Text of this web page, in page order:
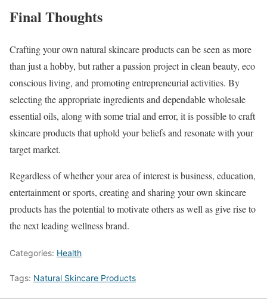
Final Thoughts
Crafting your own natural skincare products can be seen as more
than just a hobby, but rather a passion project in clean beauty, eco
conscious living, and promoting entrepreneurial activities. By
selecting the appropriate ingredients and dependable wholesale
essential oils, along with some trial and error, it is possible to craft
skincare products that uphold your beliefs and resonate with your
target market.
Regardless of whether your area of interest is business, education,
entertainment or sports, creating and sharing your own skincare
products has the potential to motivate others as well as give rise to
the next leading wellness brand.
Categories: Health
Tags: Natural Skincare Products